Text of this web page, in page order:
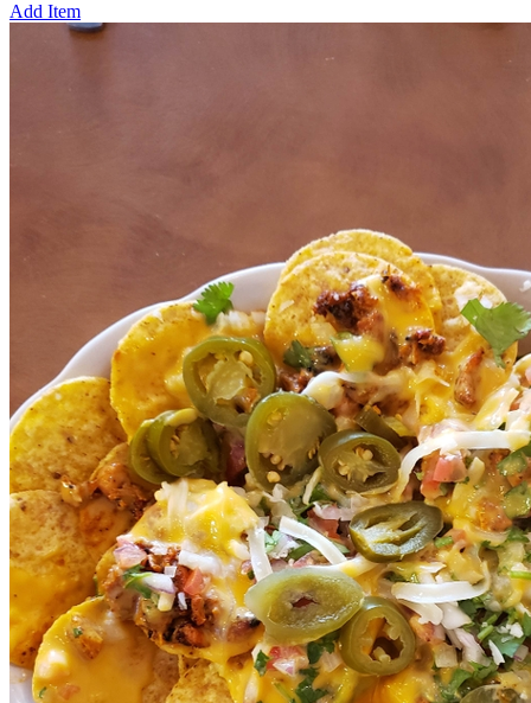
Add Item